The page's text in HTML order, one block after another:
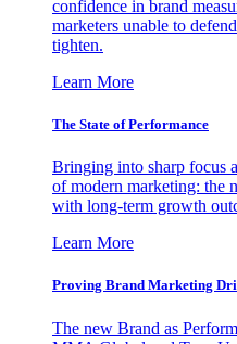
confidence in brand
marketers unable to
tighten.
Learn More
The State of Performance
Bringing into sharp focus
of modern marketing: the
with long-term growth
Learn More
Proving Brand Marketing
The new Brand as